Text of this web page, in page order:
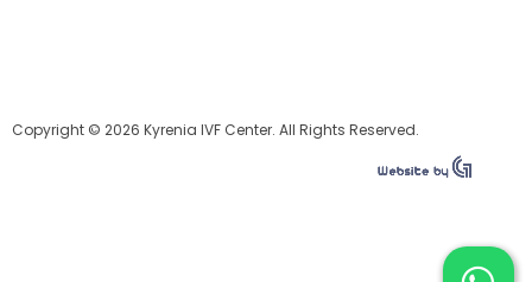
Copyright © 2026 Kyrenia IVF Center. All Rights Reserved.